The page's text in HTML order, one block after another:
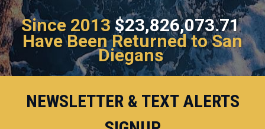
Since 2013 $23,826,073.71
Have Been Returned to San
Diegans
NEWSLETTER & TEXT ALERTS